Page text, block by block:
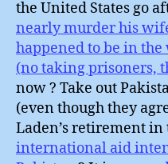
the United States go
nearly murder his
happened to be in
(no taking prisoners,
now ? Take out
(even though they
Laden’s retirement in
international aid